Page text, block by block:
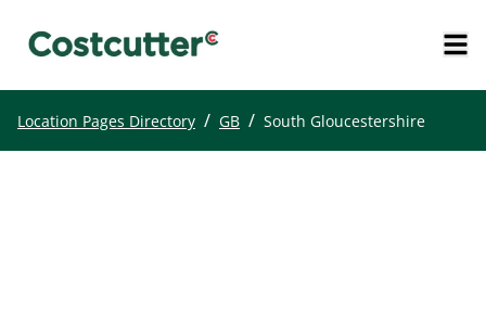
Location Pages Directory / GB / South Gloucestershire